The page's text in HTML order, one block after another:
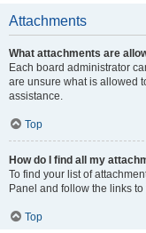
Attachments
What attachments are
Each board administrator
are unsure what is allowed
assistance.
Top
How do I find all my
To find your list of
Panel and follow the links
Top